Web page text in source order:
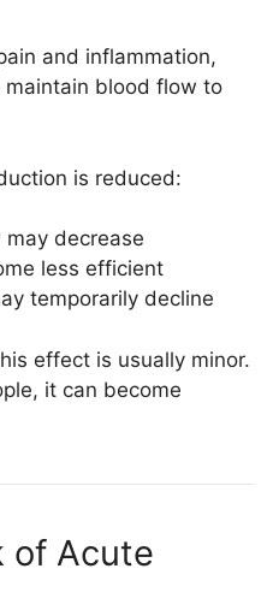
and inflammation,
maintain blood flow to
is reduced:
decrease
less efficient
temporarily decline
effect is usually minor.
it can become
of Acute